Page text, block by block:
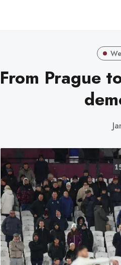
From Prague